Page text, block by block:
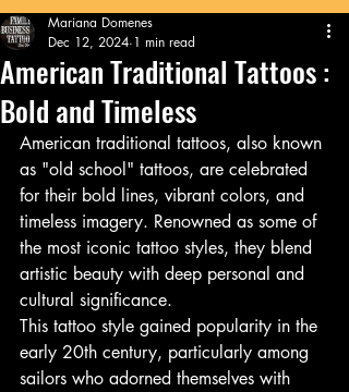
American Traditional Tattoos :
Bold and Timeless
Mariana Domenes
Dec 12, 2024 1 min read
American traditional tattoos, also known
as "old school" tattoos, are celebrated
for their bold lines, vibrant colors, and
timeless imagery. Renowned as some of
the most iconic tattoo styles, they blend
artistic beauty with deep personal and
cultural significance.
This tattoo style gained popularity in the
early 20th century, particularly among
sailors who adorned themselves with